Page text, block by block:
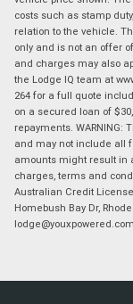
costs such as stamp
relation to the vehicle.
only and is not an offer
and charges may also
the Lodge IQ team at
264 for a full quote
on a secured loan of
repayments.
and may not include all
amounts might result in
charges, terms and
Australian Credit
Homebush Bay Dr,